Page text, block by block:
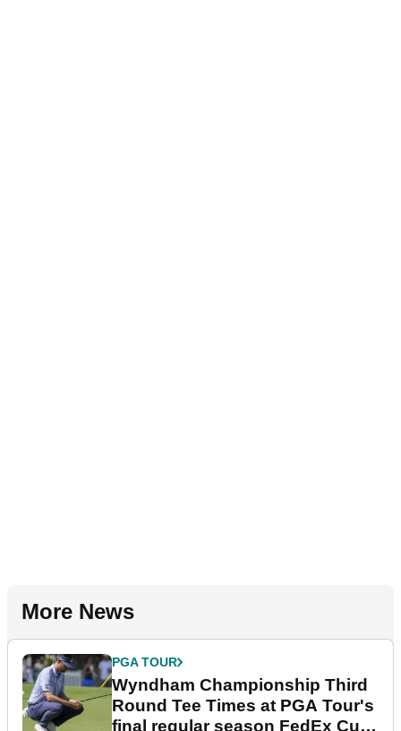
More News
PGA TOUR
Wyndham Championship Third
Round Tee Times at PGA Tour's
final regular season FedEx Cup